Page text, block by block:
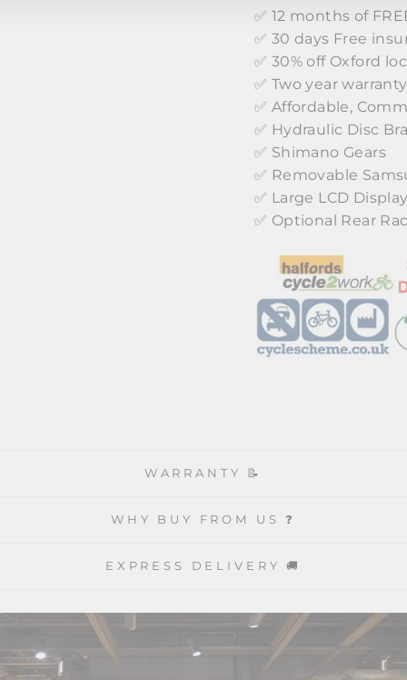
✅ 12 months of
✅ 30 days Free
✅ 30% off Oxford
✅ Two year warranty
✅ Affordable,
✅ Hydraulic Disc
✅ Shimano Gears
✅ Removable
✅ Large LCD Display
✅ Optional Rear
WARRANTY 📝
WHY BUY FROM US ❓
EXPRESS DELIVERY 🚚